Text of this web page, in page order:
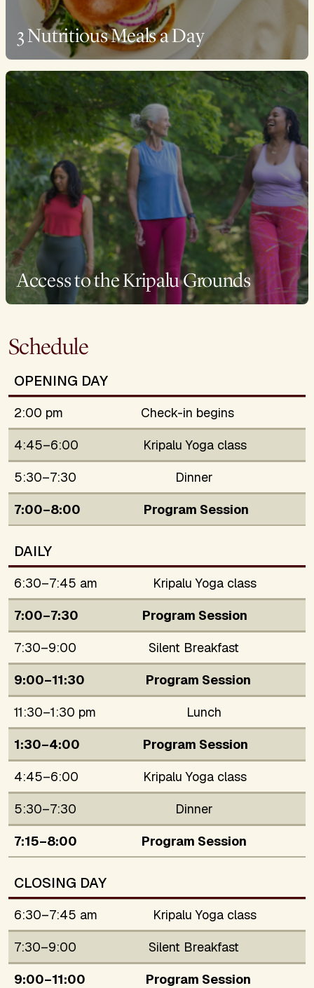
3 Nutritious Meals a Day
Access to the Kripalu Grounds
Schedule
OPENING DAY
2:00 pm
Check-in begins
4:45–6:00
Kripalu Yoga class
5:30–7:30
Dinner
7:00–8:00
Program Session
DAILY
6:30–7:45 am
Kripalu Yoga class
7:00–7:30
Program Session
7:30–9:00
Silent Breakfast
9:00–11:30
Program Session
11:30–1:30 pm
Lunch
1:30–4:00
Program Session
4:45–6:00
Kripalu Yoga class
5:30–7:30
Dinner
7:15–8:00
Program Session
CLOSING DAY
6:30–7:45 am
Kripalu Yoga class
7:30–9:00
Silent Breakfast
9:00–11:00
Program Session